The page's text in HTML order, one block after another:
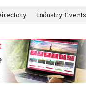
Industry Events